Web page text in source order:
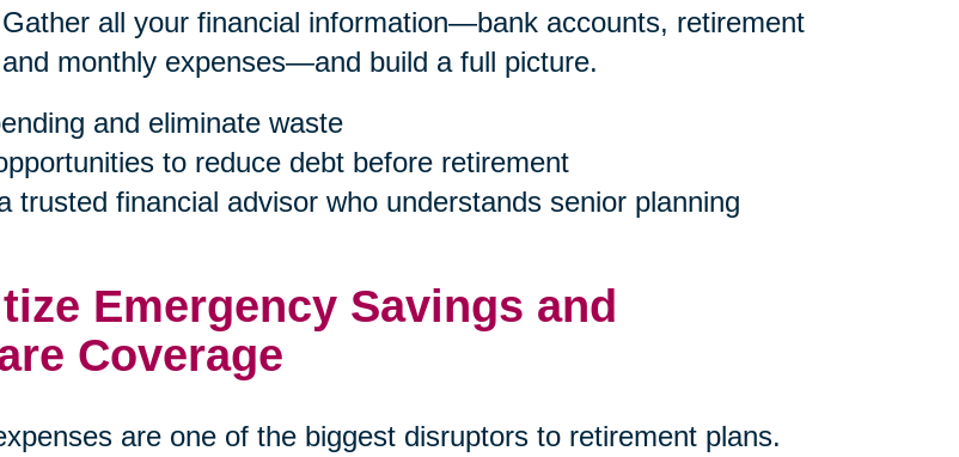
all your financial information—bank accounts, retirement
monthly expenses—and build a full picture.
and eliminate waste
to reduce debt before retirement
trusted financial advisor who understands senior planning
Emergency Savings and
Coverage
are one of the biggest disruptors to retirement plans.